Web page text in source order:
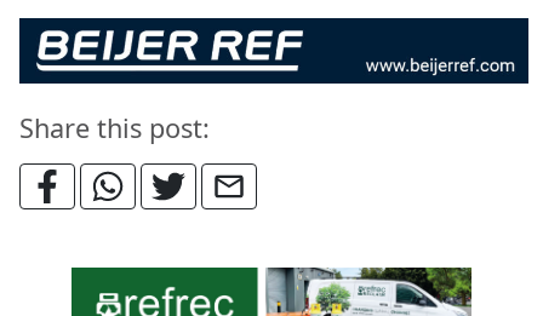
Share this post: